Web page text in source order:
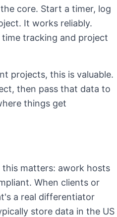
core. Start a timer, log
It works reliably.
tracking and project
projects, this is valuable.
then pass that data to
things get
this matters: awork hosts
When clients or
a real differentiator
store data in the US